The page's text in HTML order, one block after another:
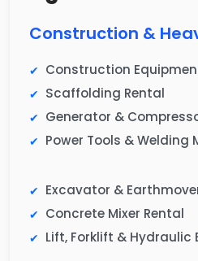
Construction &
Construction
Scaffolding Rental
Generator &
Power Tools & Welding
Excavator &
Concrete Mixer Rental
Lift, Forklift & Hydraulic